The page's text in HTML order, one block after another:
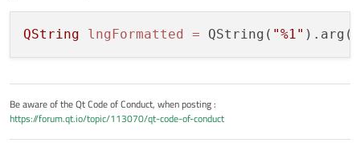
QString lngFormatted = QString( "%1"
Be aware of the Qt Code of Conduct, when posting :
https://forum.qt.io/topic/113070/qt-code-of-conduct